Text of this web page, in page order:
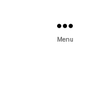
Menu